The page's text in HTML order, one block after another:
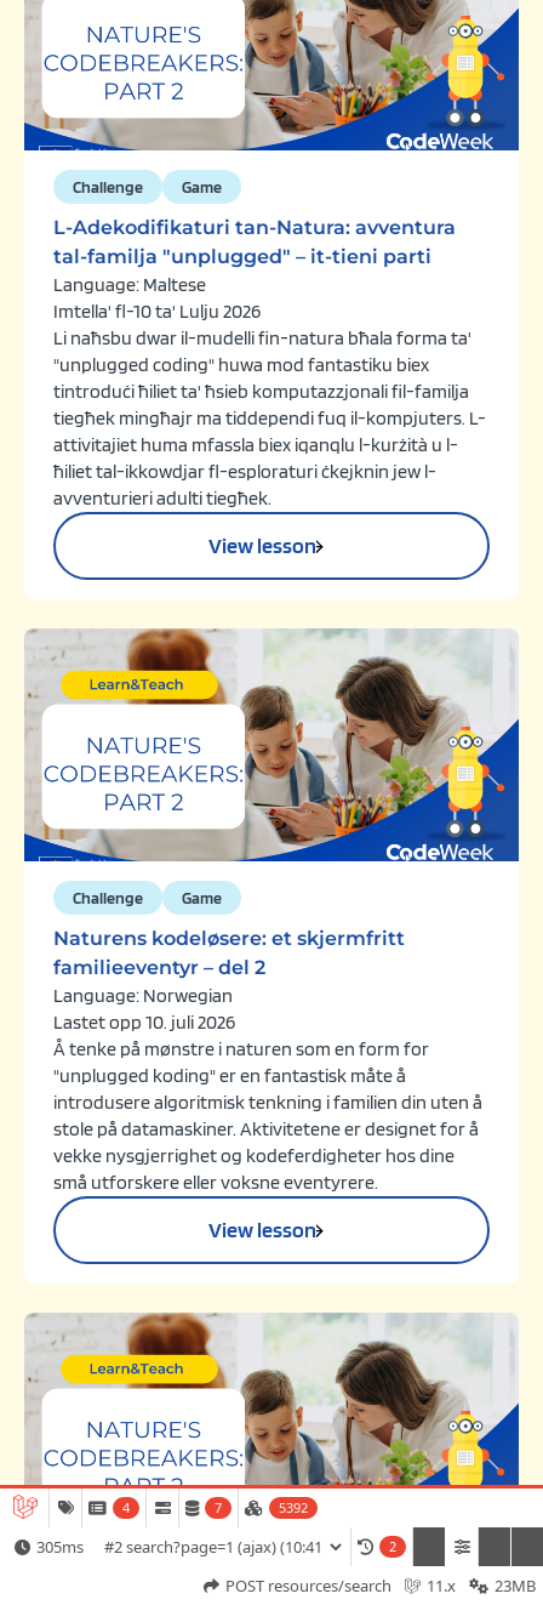
Challenge Game
L-Adekodifikaturi tan-Natura: avventura
tal-familja "unplugged" – it-tieni parti
Language: Maltese
Imtella' fl-10 ta' Lulju 2026
Li naħsbu dwar il-mudelli fin-natura bħala forma ta'
"unplugged coding" huwa mod fantastiku biex
tintroduċi ħiliet ta' ħsieb komputazzjonali fil-familja
tiegħek mingħajr ma tiddependi fuq il-kompjuters. L-
attivitajiet huma mfassla biex iqanqlu l-kurżità u l-
ħiliet tal-ikkowdjar fl-esploraturi ċkejknin jew l-
avventurieri adulti tiegħek.
View lesson
Challenge Game
Naturens kodeløsere: et skjermfritt
familieeventyr – del 2
Language: Norwegian
Lastet opp 10. juli 2026
Å tenke på mønstre i naturen som en form for
"unplugged koding" er en fantastisk måte å
introdusere algoritmisk tenkning i familien din uten å
stole på datamaskiner. Aktivitetene er designet for å
vekke nysgjerrighet og kodeferdigheter hos dine
små utforskere eller voksne eventyrere.
View lesson
Game
4 7 5392
2
305ms
23MB
11.x
POST resources/search